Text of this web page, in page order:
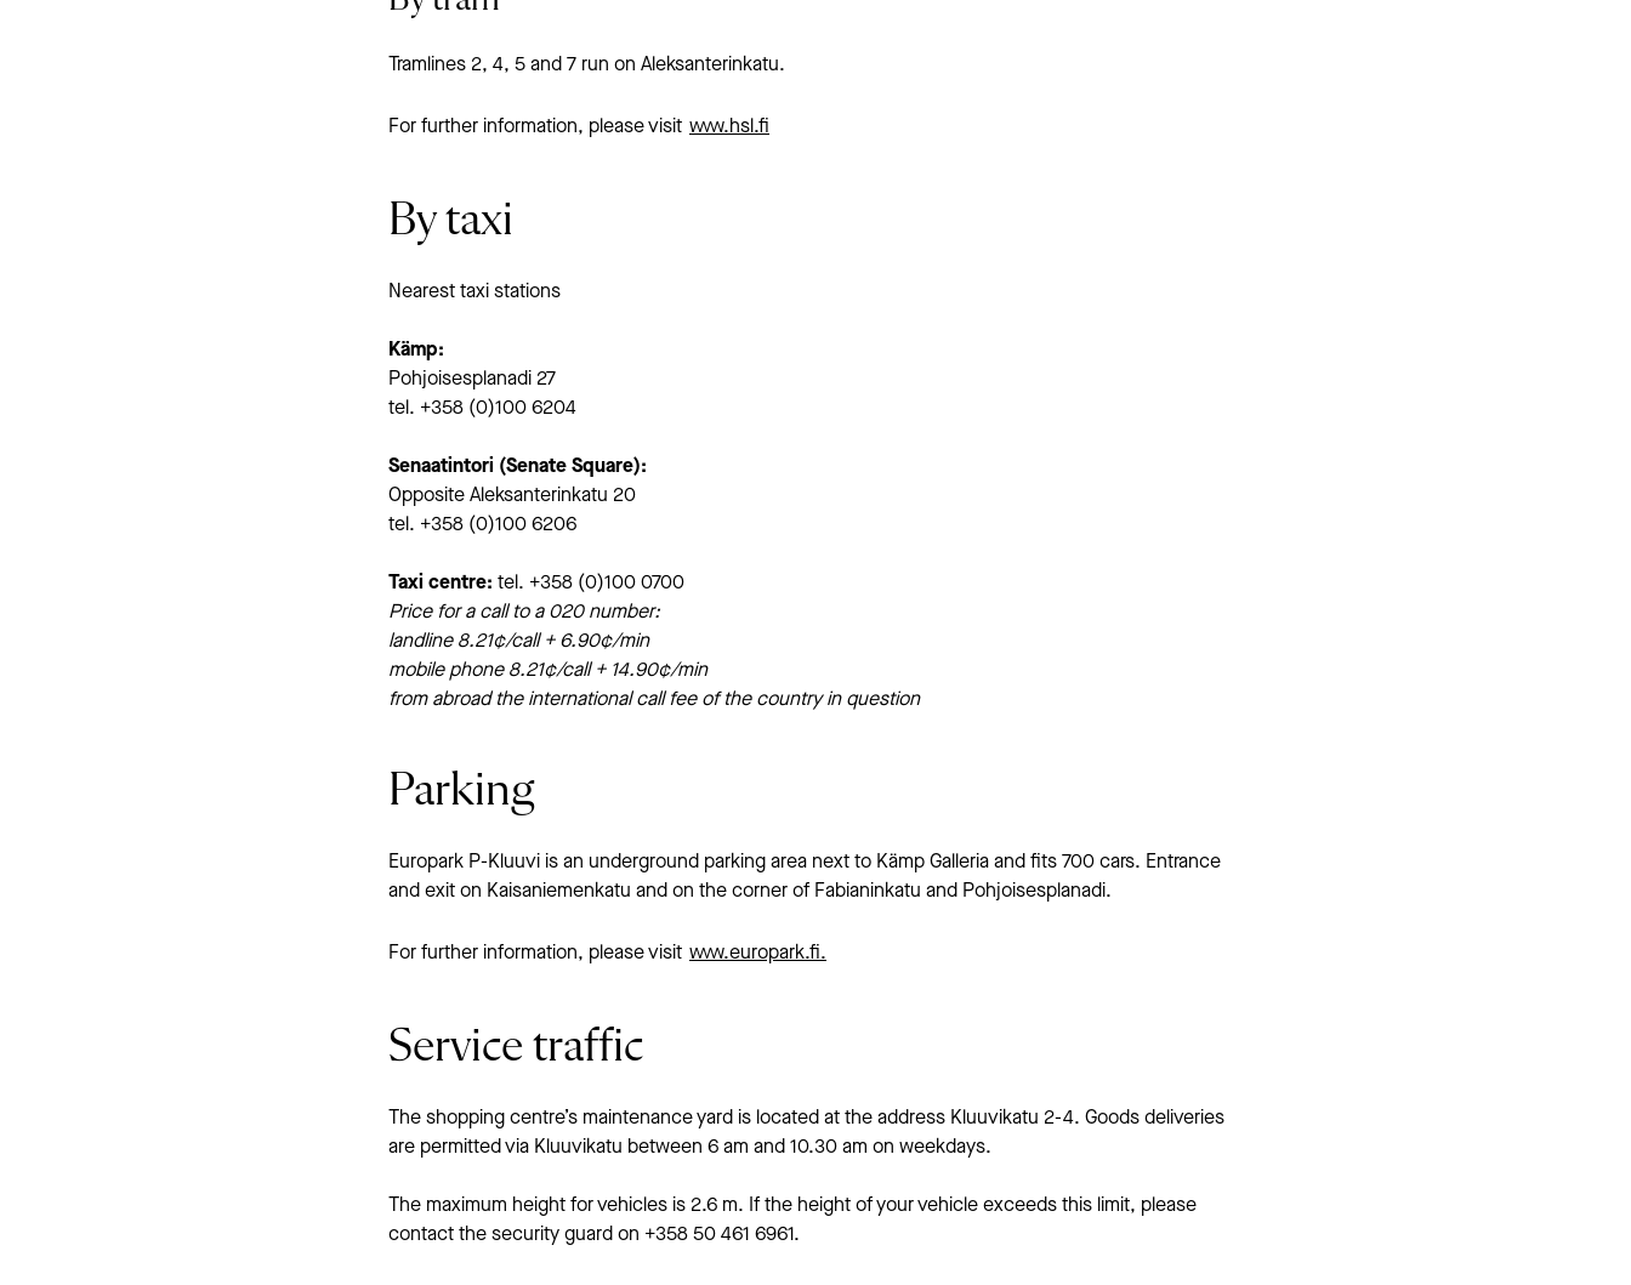
Tramlines 2, 4, 5 and 7 run on Aleksanterinkatu.
For further information, please visit www.hsl.fi
By taxi
Nearest taxi stations
Kämp:
Pohjoisesplanadi 27
tel. +358 (0)100 6204
Senaatintori (Senate Square):
Opposite Aleksanterinkatu 20
tel. +358 (0)100 6206
Taxi centre: tel. +358 (0)100 0700
Price for a call to a 020 number:
landline 8.21¢/call + 6.90¢/min
mobile phone 8.21¢/call + 14.90¢/min
from abroad the international call fee of the country in question
Parking
Europark P-Kluuvi is an underground parking area next to Kämp Galleria and fits 700 cars. Entrance
and exit on Kaisaniemenkatu and on the corner of Fabianinkatu and Pohjoisesplanadi.
For further information, please visit www.europark.fi.
Service traffic
The shopping centre’s maintenance yard is located at the address Kluuvikatu 2-4. Goods deliveries
are permitted via Kluuvikatu between 6 am and 10.30 am on weekdays.
The maximum height for vehicles is 2.6 m. If the height of your vehicle exceeds this limit, please
contact the security guard on +358 50 461 6961.